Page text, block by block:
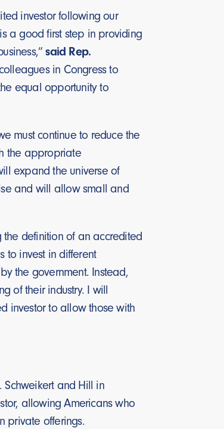
investor following our
a good first step in providing
said Rep.
in Congress to
equal opportunity to
must continue to reduce the
the appropriate
expand the universe of
and will allow small and
definition of an accredited
to invest in different
the government. Instead,
of their industry. I will
investor to allow those with
Schweikert and Hill in
allowing Americans who
private offerings.